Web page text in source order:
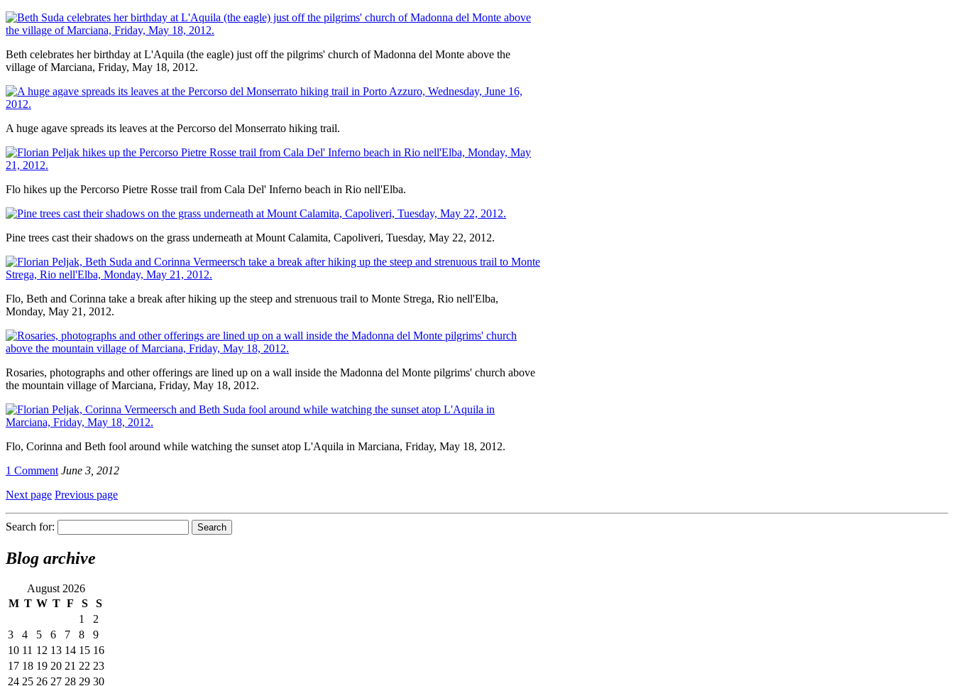
Beth celebrates her birthday at L'Aquila (the eagle) just off the pilgrims' church of Madonna del Monte above the
village of Marciana, Friday, May 18, 2012.
A huge agave spreads its leaves at the Percorso del Monserrato hiking trail.
Flo hikes up the Percorso Pietre Rosse trail from Cala Del' Inferno beach in Rio nell'Elba.
Pine trees cast their shadows on the grass underneath at Mount Calamita, Capoliveri, Tuesday, May 22, 2012.
Flo, Beth and Corinna take a break after hiking up the steep and strenuous trail to Monte Strega, Rio nell'Elba,
Monday, May 21, 2012.
Rosaries, photographs and other offerings are lined up on a wall inside the Madonna del Monte pilgrims' church above
the mountain village of Marciana, Friday, May 18, 2012.
Flo, Corinna and Beth fool around while watching the sunset atop L'Aquila in Marciana, Friday, May 18, 2012.
1 Comment June 3, 2012
Next page Previous page
Search for:
Blog archive
August 2026
M T W T F S
S
1
2
3
4 5 6 7 8
9
10 11 12 13 14 15 16
17 18 19 20 21 22 23
24 25 26 27 28 29 30